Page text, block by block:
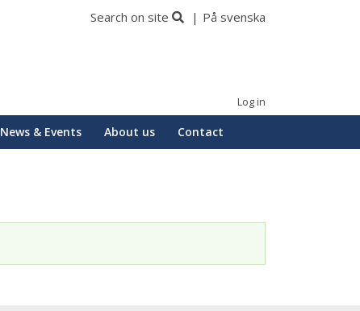
Search on site På svenska
Log in
News & Events About us Contact